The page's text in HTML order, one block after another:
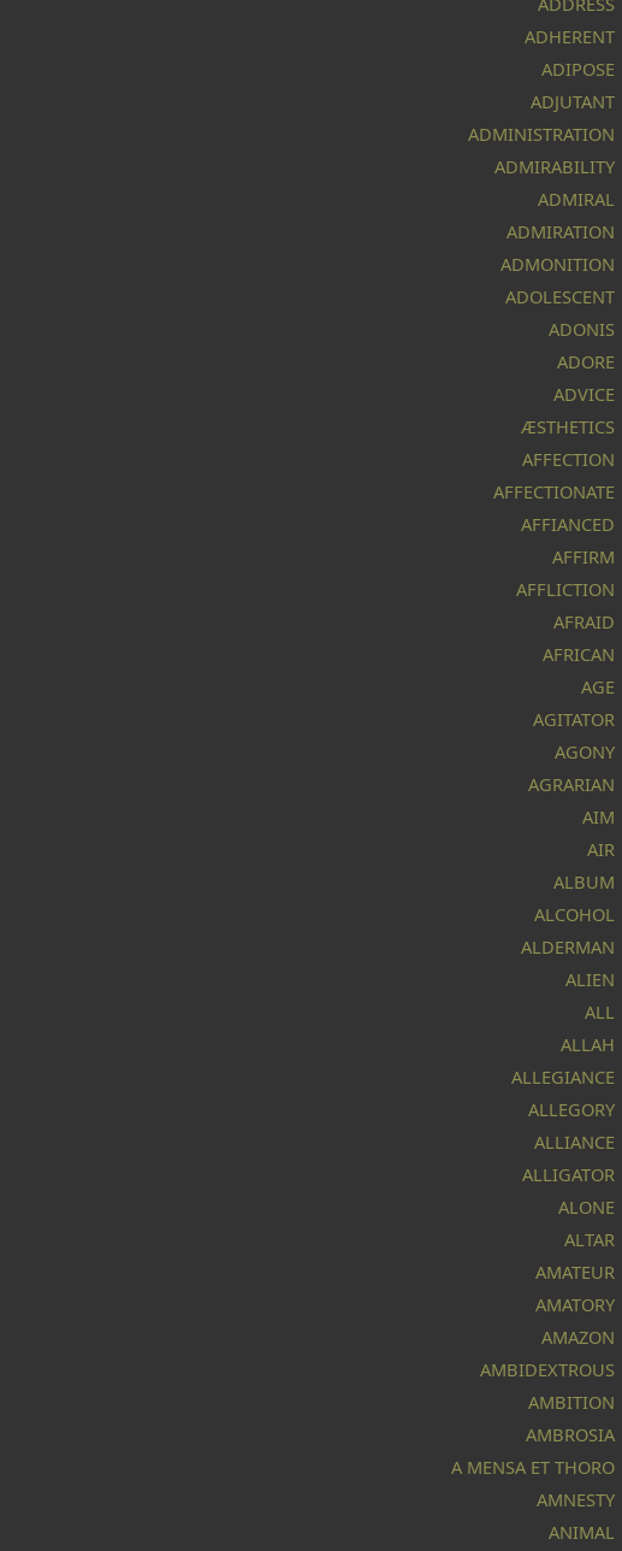
ADHERENT
ADIPOSE
ADJUTANT
ADMINISTRATION
ADMIRABILITY
ADMIRAL
ADMIRATION
ADMONITION
ADOLESCENT
ADONIS
ADORE
ADVICE
ÆSTHETICS
AFFECTION
AFFECTIONATE
AFFIANCED
AFFIRM
AFFLICTION
AFRAID
AFRICAN
AGE
AGITATOR
AGONY
AGRARIAN
AIM
AIR
ALBUM
ALCOHOL
ALDERMAN
ALIEN
ALL
ALLAH
ALLEGIANCE
ALLEGORY
ALLIANCE
ALLIGATOR
ALONE
ALTAR
AMATEUR
AMATORY
AMAZON
AMBIDEXTROUS
AMBITION
AMBROSIA
A MENSA ET THORO
AMNESTY
ANIMAL